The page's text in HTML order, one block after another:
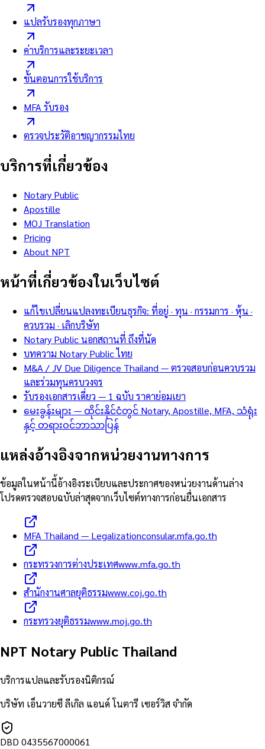
แปลรับรองทุกภาษา
ค่าบริการและระยะเวลา
ขั้นตอนการใช้บริการ
MFA รับรอง
ตรวจประวัติอาชญากรรมไทย
บริการที่เกี่ยวข้อง
Notary Public
Apostille
MOJ Translation
Pricing
About NPT
หน้าที่เกี่ยวข้องในเว็บไซต์
แก้ไขเปลี่ยนแปลงทะเบียนธุรกิจ: ที่อยู่ · ทุน · กรรมการ · หุ้น ·
ควบรวม · เลิกบริษัท
Notary Public นอกสถานที่ ถึงที่นัด
บทความ Notary Public ไทย
M&A / JV Due Diligence Thailand — ตรวจสอบก่อนควบรวม
และร่วมทุนครบวงจร
รับรองเอกสารเดี่ยว — 1 ฉบับ ราคาย่อมเยา
မေးခွန်းများ — ထိုင်းနိုင်ငံတွင် Notary, Apostille, MFA, သံရုံး
နှင့် တရားဝင်ဘာသာပြန်
แหล่งอ้างอิงจากหน่วยงานทางการ
ข้อมูลในหน้านี้อ้างอิงระเบียบและประกาศของหน่วยงานด้านล่าง
โปรดตรวจสอบฉบับล่าสุดจากเว็บไซต์ทางการก่อนยื่นเอกสาร
MFA Thailand — Legalizationconsular.mfa.go.th
กระทรวงการต่างประเทศwww.mfa.go.th
สำนักงานศาลยุติธรรมwww.coj.go.th
กระทรวงยุติธรรมwww.moj.go.th
NPT Notary Public Thailand
บริการแปลและรับรองนิติกรณ์
บริษัท เอ็นวายซี ลีเกิล แอนด์ โนตารี เซอร์วิส จำกัด
DBD 0435567000061